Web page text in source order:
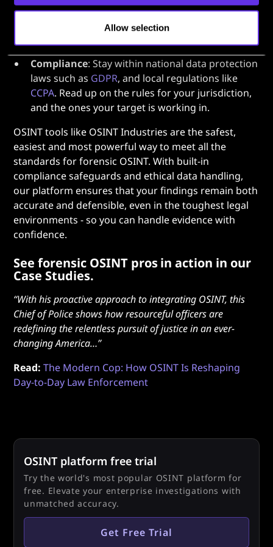
Allow selection
of unrelated personal data, and be extra careful
when preserving evidence.
Compliance: Stay within national data protection
laws such as GDPR, and local regulations like
CCPA. Read up on the rules for your jurisdiction,
and the ones your target is working in.
OSINT tools like OSINT Industries are the safest,
easiest and most powerful way to meet all the
standards for forensic OSINT. With built-in
compliance safeguards and ethical data handling,
our platform ensures that your findings remain both
accurate and defensible, even in the toughest legal
environments - so you can handle evidence with
confidence.
See forensic OSINT pros in action in our
Case Studies.
“With his proactive approach to integrating OSINT, this
Chief of Police shows how resourceful officers are
redefining the relentless pursuit of justice in an ever-
changing America…”
Read:The Modern Cop: How OSINT Is Reshaping
Day-to-Day Law Enforcement
OSINT platform free trial
Try the world's most popular OSINT platform for
free. Elevate your enterprise investigations with
unmatched accuracy.
Get Free Trial